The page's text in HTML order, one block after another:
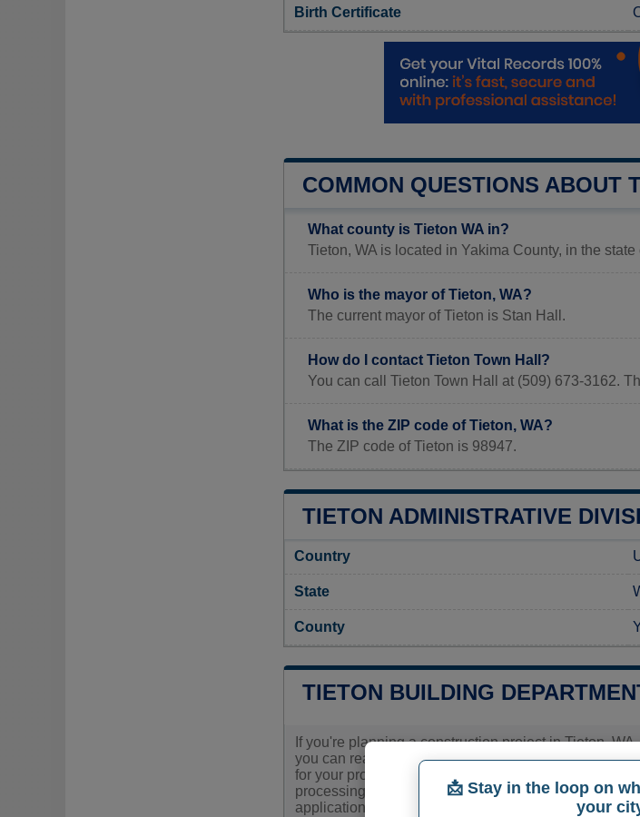
Birth Certificate
COMMON QUESTIONS ABOUT
What county is Tieton WA in?
Tieton, WA is located in Yakima County, in the state
Who is the mayor of Tieton, WA?
The current mayor of Tieton is Stan Hall.
How do I contact Tieton Town Hall?
You can call Tieton Town Hall at (509) 673-3162.
What is the ZIP code of Tieton, WA?
The ZIP code of Tieton is 98947.
TIETON ADMINISTRATIVE
Country
State
County
TIETON BUILDING
If you're planning a construction project in Tieton,
you can reach out to the Tieton City Hall, where you
for your project. It's advisable to contact the office
processing times, as these can vary based on the
application experience.
📩 Stay in the loop on
your